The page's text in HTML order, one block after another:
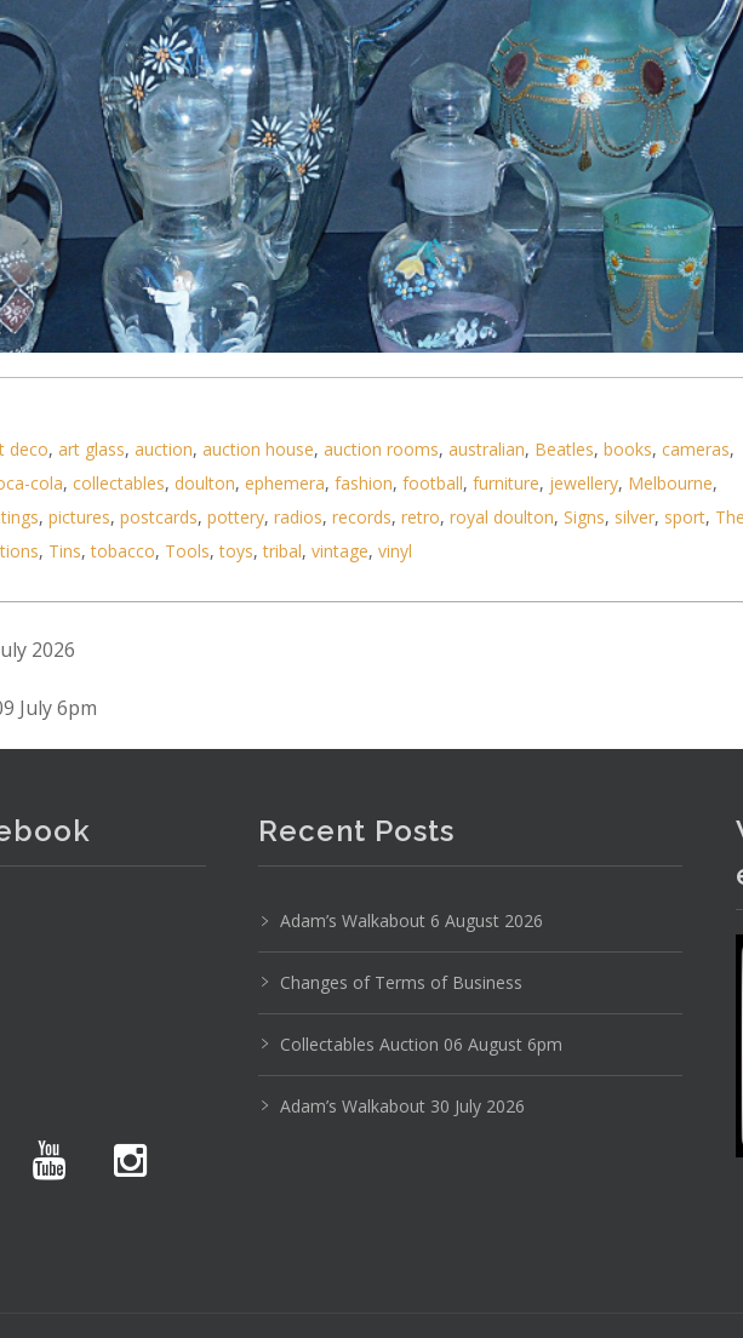
Group of hand painted Victorian glass inc Mary Gregory (chips to rim s
Photo 4 of 6
No IPTC data
Show EXIF data
deco, art glass, auction, auction house, auction rooms, australian, Beatles, books, cameras,
cola, collectables, doulton, ephemera, fashion, football, furniture, jewellery, Melbourne,
, pictures, postcards, pottery, radios, records, retro, royal doulton, Signs, silver, sport, The
, Tins,tobacco, Tools,toys,tribal, vintage, vinyl
2026
July 6pm
bear and tree
Recent Posts
Adam’s Walkabout 6 August 2026
Changes of Terms of Business
Collectables Auction 06 August 6pm
Adam’s Walkabout 30 July 2026